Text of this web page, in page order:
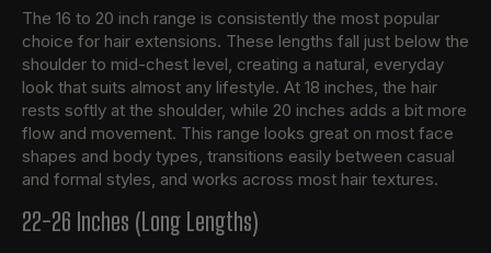
The 16 to 20 inch range is consistently the most popular
choice for hair extensions. These lengths fall just below the
shoulder to mid-chest level, creating a natural, everyday
look that suits almost any lifestyle. At 18 inches, the hair
rests softly at the shoulder, while 20 inches adds a bit more
flow and movement. This range looks great on most face
shapes and body types, transitions easily between casual
and formal styles, and works across most hair textures.
22-26 Inches (Long Lengths)